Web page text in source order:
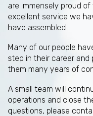
are immensely proud
excellent service we
have assembled.
Many of our people
step in their career and
them many years of
A small team will
operations and close
questions, please